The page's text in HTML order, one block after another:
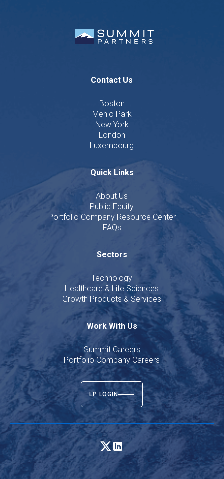
Contact Us
Boston
Menlo Park
New York
London
Luxembourg
Quick Links
About Us
Public Equity
Portfolio Company Resource Center
FAQs
Sectors
Technology
Healthcare & Life Sciences
Growth Products & Services
Work With Us
Summit Careers
Portfolio Company Careers
LP LOGIN